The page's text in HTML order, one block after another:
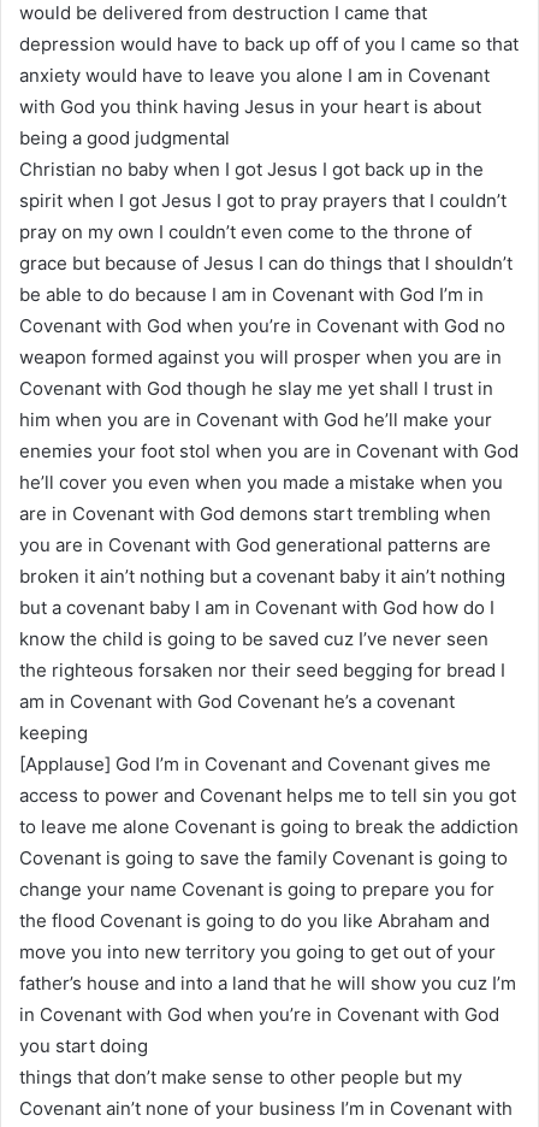
would be delivered from destruction I came that
depression would have to back up off of you I came so that
anxiety would have to leave you alone I am in Covenant
with God you think having Jesus in your heart is about
being a good judgmental
Christian no baby when I got Jesus I got back up in the
spirit when I got Jesus I got to pray prayers that I couldn’t
pray on my own I couldn’t even come to the throne of
grace but because of Jesus I can do things that I shouldn’t
be able to do because I am in Covenant with God I’m in
Covenant with God when you’re in Covenant with God no
weapon formed against you will prosper when you are in
Covenant with God though he slay me yet shall I trust in
him when you are in Covenant with God he’ll make your
enemies your foot stol when you are in Covenant with God
he’ll cover you even when you made a mistake when you
are in Covenant with God demons start trembling when
you are in Covenant with God generational patterns are
broken it ain’t nothing but a covenant baby it ain’t nothing
but a covenant baby I am in Covenant with God how do I
know the child is going to be saved cuz I’ve never seen
the righteous forsaken nor their seed begging for bread I
am in Covenant with God Covenant he’s a covenant
keeping
[Applause] God I’m in Covenant and Covenant gives me
access to power and Covenant helps me to tell sin you got
to leave me alone Covenant is going to break the addiction
Covenant is going to save the family Covenant is going to
change your name Covenant is going to prepare you for
the flood Covenant is going to do you like Abraham and
move you into new territory you going to get out of your
father’s house and into a land that he will show you cuz I’m
in Covenant with God when you’re in Covenant with God
you start doing
things that don’t make sense to other people but my
Covenant ain’t none of your business I’m in Covenant with